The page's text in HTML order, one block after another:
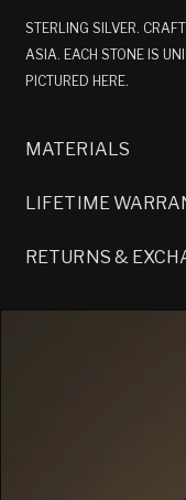
STERLING SILVER.
ASIA. EACH STONE IS
PICTURED HERE.
MATERIALS
LIFETIME
RETURNS &